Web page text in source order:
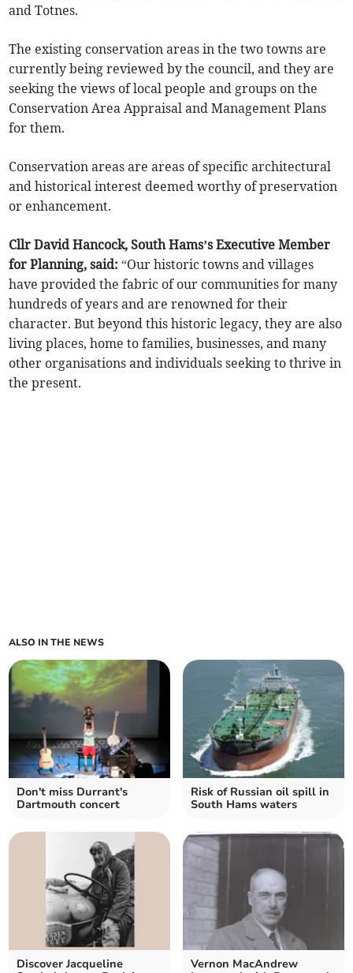
and Totnes.
The existing conservation areas in the two towns are
currently being reviewed by the council, and they are
seeking the views of local people and groups on the
Conservation Area Appraisal and Management Plans
for them.
Conservation areas are areas of specific architectural
and historical interest deemed worthy of preservation
or enhancement.
Cllr David Hancock, South Hams’s Executive Member
for Planning, said: “Our historic towns and villages
have provided the fabric of our communities for many
hundreds of years and are renowned for their
character. But beyond this historic legacy, they are also
living places, home to families, businesses, and many
other organisations and individuals seeking to thrive in
the present.
ALSO IN THE NEWS
Don't miss Durrant's
Dartmouth concert
Risk of Russian oil spill in
South Hams waters
Discover Jacqueline
Vernon MacAndrew